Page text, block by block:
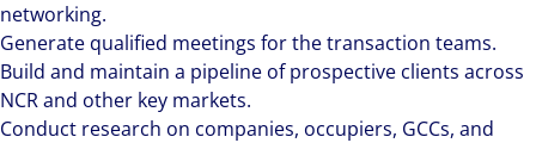
networking.
Generate qualified meetings for the transaction teams.
Build and maintain a pipeline of prospective clients across
NCR and other key markets.
Conduct research on companies, occupiers, GCCs, and